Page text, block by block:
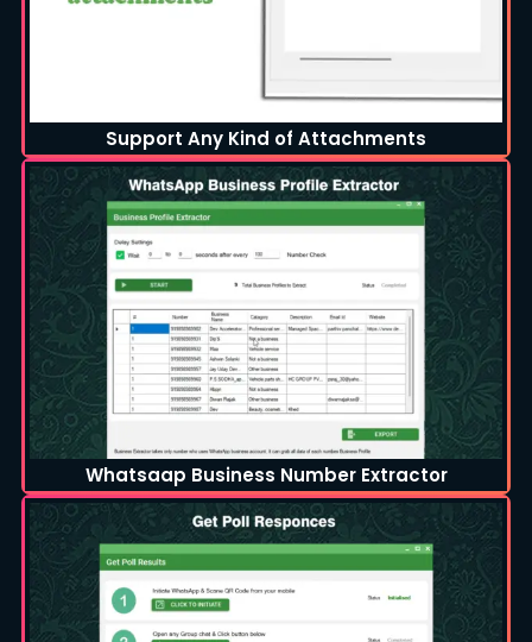
Support Any Kind of Attachments
Whatsaap Business Number Extractor